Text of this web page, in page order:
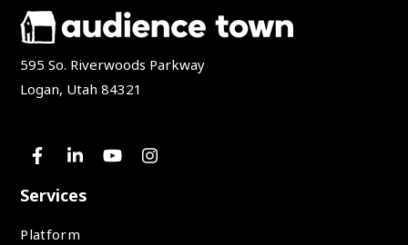
595 So. Riverwoods Parkway
Logan, Utah 84321
Services
Platform